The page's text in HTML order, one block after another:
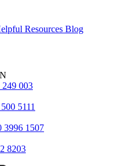
Resources Blog
249 003
5111
3996 1507
8203